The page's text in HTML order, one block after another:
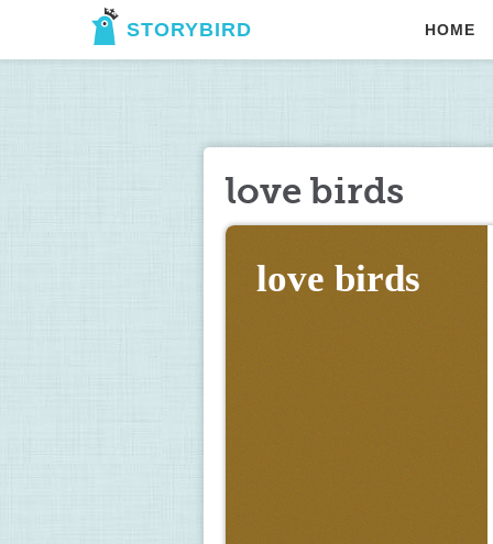
STORYBIRD HOME
love birds
love birds